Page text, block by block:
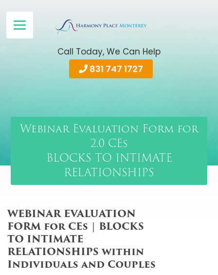
Call Today, We Can Help
831 747 1727
Webinar Evaluation Form for
2.0 CEs
BLOCKS TO INTIMATE
RELATIONSHIPS
WEBINAR EVALUATION
FORM for CEs | BLOCKS
TO INTIMATE
RELATIONSHIPS within
Individuals and Couples